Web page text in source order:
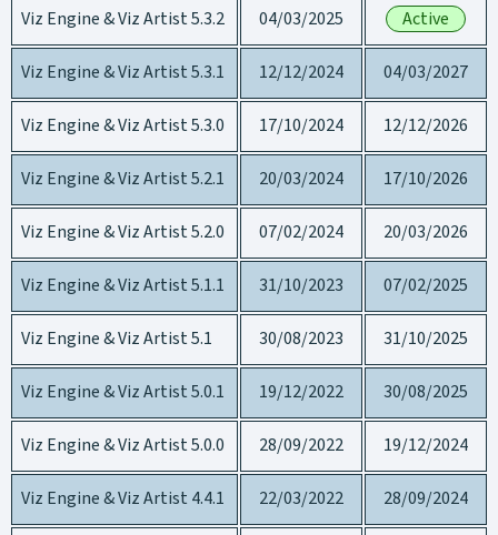
Viz Engine & Viz Artist 5.3.2 04/03/2025 Active
Viz Engine & Viz Artist 5.3.1 12/12/2024 04/03/2027
Viz Engine & Viz Artist 5.3.0 17/10/2024 12/12/2026
Viz Engine & Viz Artist 5.2.1 20/03/2024 17/10/2026
Viz Engine & Viz Artist 5.2.0 07/02/2024 20/03/2026
Viz Engine & Viz Artist 5.1.1 31/10/2023 07/02/2025
Viz Engine & Viz Artist 5.1 30/08/2023 31/10/2025
Viz Engine & Viz Artist 5.0.1 19/12/2022 30/08/2025
Viz Engine & Viz Artist 5.0.0 28/09/2022 19/12/2024
Viz Engine & Viz Artist 4.4.1 22/03/2022 28/09/2024